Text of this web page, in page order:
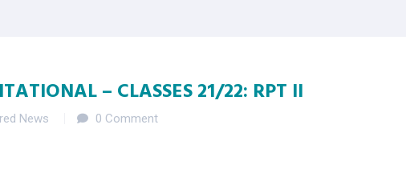
– CLASSES 21/22: RPT II
News 0 Comment